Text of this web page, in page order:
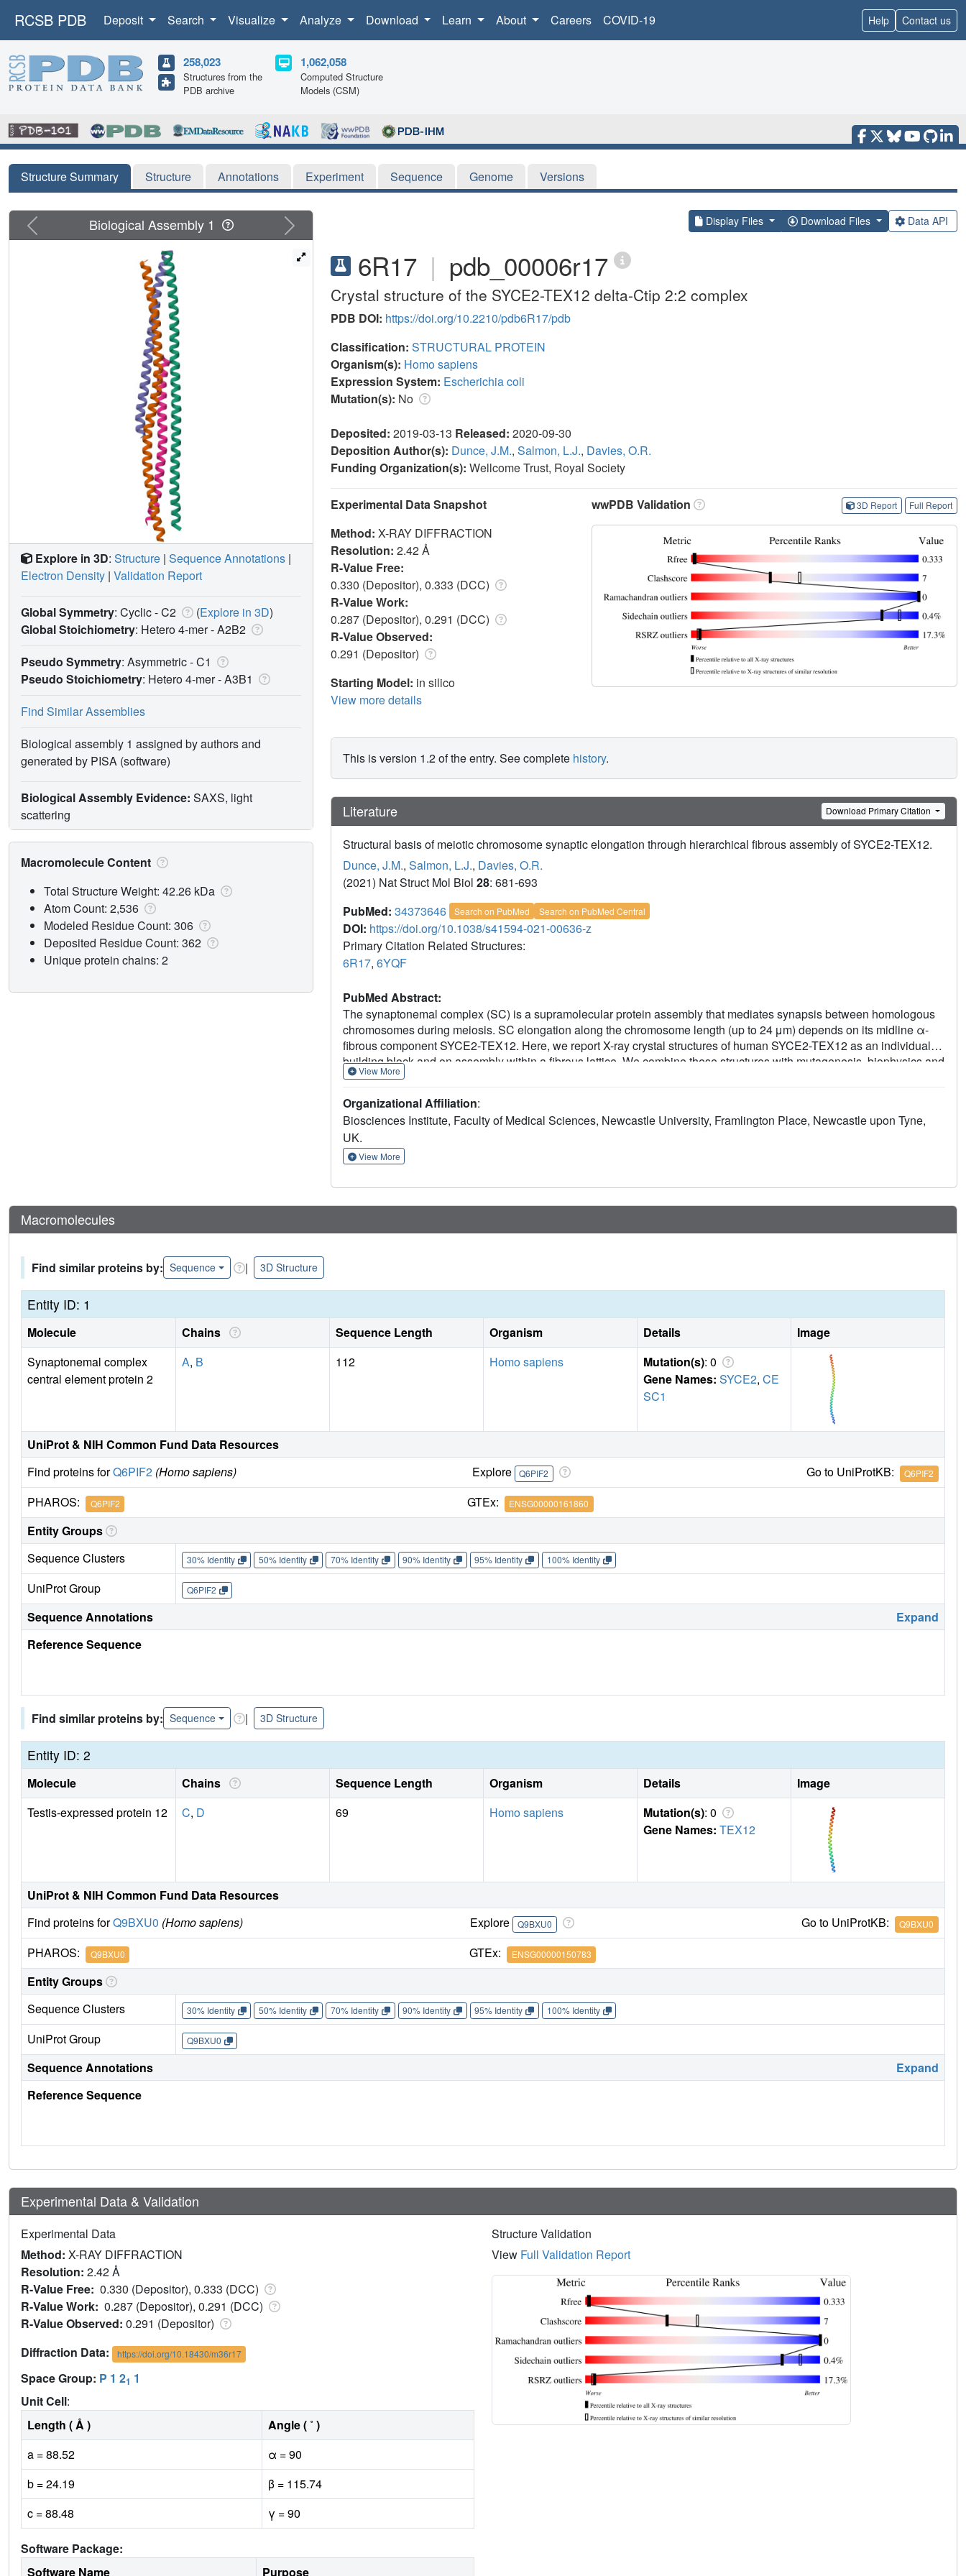
RCSB PDB Deposit Search Visualize Analyze Download Learn About Careers COVID-19 Help Contact us
258,023
Structures from the
PDB archive
1,062,058
Computed Structure
Models (CSM)
Structure Summary Structure Annotations Experiment Sequence Genome Versions
Display Files Download Files Data API
6R17 | pdb_00006r17
Crystal structure of the SYCE2-TEX12 delta-Ctip 2:2 complex
PDB DOI: https://doi.org/10.2210/pdb6R17/pdb
Classification: STRUCTURAL PROTEIN
Organism(s): Homo sapiens
Expression System: Escherichia coli
Mutation(s): No
Deposited: 2019-03-13 Released: 2020-09-30
Deposition Author(s): Dunce, J.M., Salmon, L.J., Davies, O.R.
Funding Organization(s): Wellcome Trust, Royal Society
Experimental Data Snapshot
Method: X-RAY DIFFRACTION
Resolution: 2.42 Å
R-Value Free:
0.330 (Depositor), 0.333 (DCC)
R-Value Work:
0.287 (Depositor), 0.291 (DCC)
R-Value Observed:
0.291 (Depositor)
Starting Model: in silico
View more details
wwPDB Validation 3D Report Full Report
This is version 1.2 of the entry. See complete history.
Literature Download Primary Citation
Structural basis of meiotic chromosome synaptic elongation through hierarchical fibrous assembly of SYCE2-TEX12.
Dunce, J.M., Salmon, L.J., Davies, O.R.
(2021) Nat Struct Mol Biol 28: 681-693
PubMed: 34373646 Search on PubMed Search on PubMed Central
DOI: https://doi.org/10.1038/s41594-021-00636-z
Primary Citation Related Structures:
6R17, 6YQF
PubMed Abstract:
The synaptonemal complex (SC) is a supramolecular protein assembly that mediates synapsis between homologous
chromosomes during meiosis. SC elongation along the chromosome length (up to 24 μm) depends on its midline α-
fibrous component SYCE2-TEX12. Here, we report X-ray crystal structures of human SYCE2-TEX12 as an individual
building block and on assembly within a fibrous lattice. We combine these structures with mutagenesis, biophysics and
electron microscopy to reveal the hierarchical mechanism of SYCE2-TEX12 fiber assembly. SYCE2-TEX12's building
fibers that intertwine within 40-nm bundled micrometer-long fibers that define the SC's midline structure. This assembly
mechanism bears striking resemblance with intermediate filament proteins vimentin, lamin and keratin. Thus, SYCE2-
TEX12 exhibits behavior typical of cytoskeletal proteins to provide an α-fibrous SC backbone that structurally
underpins synaptic elongation along meiotic chromosomes.
View More
Organizational Affiliation:
Biosciences Institute, Faculty of Medical Sciences, Newcastle University, Framlington Place, Newcastle upon Tyne,
UK.
View More
Previous Next
Biological Assembly 1
Explore in 3D: Structure | Sequence Annotations |
Electron Density | Validation Report
Global Symmetry: Cyclic - C2 (Explore in 3D)
Global Stoichiometry: Hetero 4-mer -A2B2
Pseudo Symmetry: Asymmetric - C1
Pseudo Stoichiometry: Hetero 4-mer -A3B1
Find Similar Assemblies
Biological assembly 1 assigned by authors and
generated by PISA (software)
Biological Assembly Evidence: SAXS, light
scattering
Macromolecule Content
Total Structure Weight: 42.26 kDa
Atom Count: 2,536
Modeled Residue Count: 306
Deposited Residue Count: 362
Unique protein chains: 2
Macromolecules
Find similar proteins by: Sequence | 3D Structure
Entity ID: 1
Molecule Chains Sequence Length Organism Details
Image
Synaptonemal complex
central element protein 2
A, B 112 Homo sapiens Mutation(s): 0
Gene Names: SYCE2, CE
SC1
UniProt & NIH Common Fund Data Resources
Find proteins forQ6PIF2 (Homo sapiens) Explore Q6PIF2 Go to UniProtKB: Q6PIF2
PHAROS: Q6PIF2 GTEx: ENSG00000161860
Entity Groups
Sequence Clusters
30% Identity 50% Identity 70% Identity 90% Identity 95% Identity 100% Identity
UniProt Group Q6PIF2
Sequence Annotations
Expand
Reference Sequence
Find similar proteins by: Sequence | 3D Structure
Entity ID: 2
Molecule Chains Sequence Length Organism Details
Image
Testis-expressed protein 12
C, D 69 Homo sapiens Mutation(s): 0
Gene Names: TEX12
UniProt & NIH Common Fund Data Resources
Find proteins forQ9BXU0 (Homo sapiens) Explore Q9BXU0 Go to UniProtKB: Q9BXU0
PHAROS: Q9BXU0 GTEx: ENSG00000150783
Entity Groups
Sequence Clusters
30% Identity 50% Identity 70% Identity 90% Identity 95% Identity 100% Identity
UniProt Group Q9BXU0
Sequence Annotations
Expand
Reference Sequence
Experimental Data & Validation
Experimental Data
Method: X-RAY DIFFRACTION
Resolution: 2.42 Å
R-Value Free: 0.330 (Depositor), 0.333 (DCC)
R-Value Work: 0.287 (Depositor), 0.291 (DCC)
R-Value Observed: 0.291 (Depositor)
Diffraction Data:
https://doi.org/10.18430/m36r17
Space Group: P 1 21 1
Unit Cell:
Length ( Å )
Angle ( ˚ )
a = 88.52
α = 90
b = 24.19
β = 115.74
c = 88.48
γ = 90
Software Package:
Software Name
Purpose
Structure Validation
View Full Validation Report